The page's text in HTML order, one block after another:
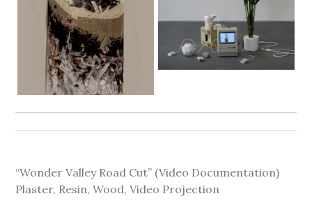
“Wonder Valley Road Cut” (Video Documentation)
Plaster, Resin, Wood, Video Projection